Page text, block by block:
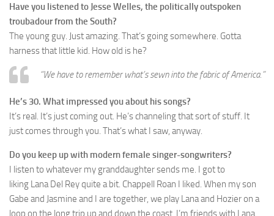
Have you listened to Jesse Welles, the politically outspoken
troubadour from the South?
The young guy. Just amazing. That’s going somewhere. Gotta
harness that little kid. How old is he?
“We have to remember what’s sewn into the fabric of America.”
He’s 30. What impressed you about his songs?
It’s real. It’s just coming out. He’s channeling that sort of stuff. It
just comes through you. That’s what I saw, anyway.
Do you keep up with modern female singer-songwriters?
I listen to whatever my granddaughter sends me. I got to
liking Lana Del Rey quite a bit. Chappell Roan I liked. When my son
Gabe and Jasmine and I are together, we play Lana and Hozier on a
loop on the long trip up and down the coast. I’m friends with Lana.